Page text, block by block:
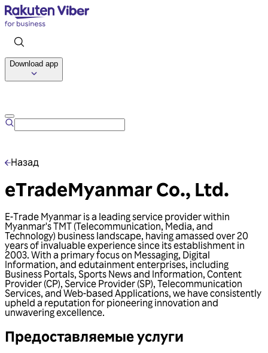
Download app
Назад
eTradeMyanmar Co., Ltd.
E-Trade Myanmar is a leading service provider within
Myanmar's TMT (Telecommunication, Media, and
Technology) business landscape, having amassed over 20
years of invaluable experience since its establishment in
2003. With a primary focus on Messaging, Digital
Information, and edutainment enterprises, including
Business Portals, Sports News and Information, Content
Provider (CP), Service Provider (SP), Telecommunication
Services, and Web-based Applications, we have consistently
upheld a reputation for pioneering innovation and
unwavering excellence.
Предоставляемые услуги